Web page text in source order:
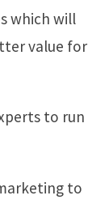
which will
value for
to run
to